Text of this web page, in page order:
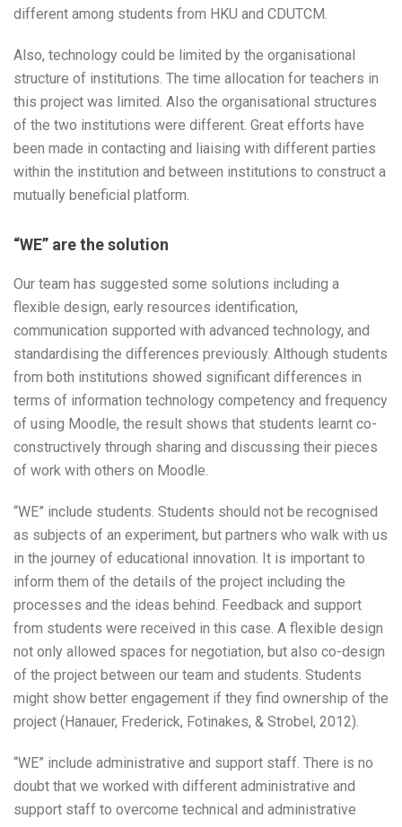
different among students from HKU and CDUTCM.
Also, technology could be limited by the organisational
structure of institutions. The time allocation for teachers in
this project was limited. Also the organisational structures
of the two institutions were different. Great efforts have
been made in contacting and liaising with different parties
within the institution and between institutions to construct a
mutually beneficial platform.
“WE” are the solution
Our team has suggested some solutions including a
flexible design, early resources identification,
communication supported with advanced technology, and
standardising the differences previously. Although students
from both institutions showed significant differences in
terms of information technology competency and frequency
of using Moodle, the result shows that students learnt co-
constructively through sharing and discussing their pieces
of work with others on Moodle.
“WE” include students. Students should not be recognised
as subjects of an experiment, but partners who walk with us
in the journey of educational innovation. It is important to
inform them of the details of the project including the
processes and the ideas behind. Feedback and support
from students were received in this case. A flexible design
not only allowed spaces for negotiation, but also co-design
of the project between our team and students. Students
might show better engagement if they find ownership of the
project (Hanauer, Frederick, Fotinakes, & Strobel, 2012).
“WE” include administrative and support staff. There is no
doubt that we worked with different administrative and
support staff to overcome technical and administrative